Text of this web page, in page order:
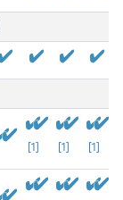
[1] [1] [1]